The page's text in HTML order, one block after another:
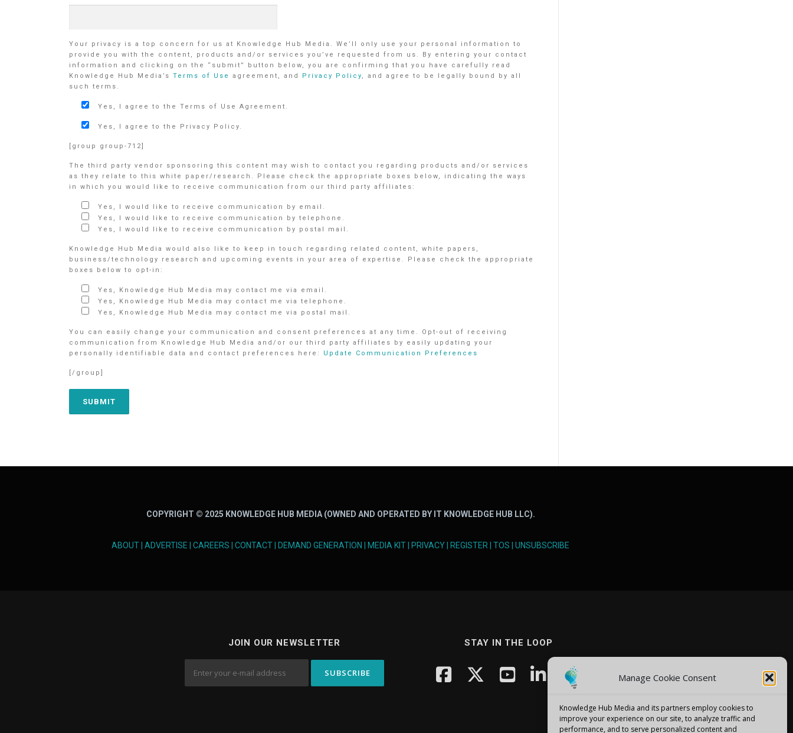
Manage Cookie Consent
Knowledge Hub Media and its partners employ cookies to
improve your experience on our site, to analyze traffic and
performance, and to serve personalized content and
Your privacy is a top concern for us at Knowledge Hub Media. We’ll only use your personal information to
provide you with the content, products and/or services you’ve requested from us. By entering your contact
information and clicking on the “submit” button below, you are confirming that you have carefully read
Knowledge Hub Media’s Terms of Use agreement, and Privacy Policy, and agree to be legally bound by all
such terms.
Yes, I agree to the Terms of Use Agreement.
Yes, I agree to the Privacy Policy.
[group group-712]
The third party vendor sponsoring this content may wish to contact you regarding products and/or services
as they relate to this white paper/research. Please check the appropriate boxes below, indicating the ways
in which you would like to receive communication from our third party affiliates:
Yes, I would like to receive communication by email.
Yes, I would like to receive communication by telephone.
Yes, I would like to receive communication by postal mail.
Knowledge Hub Media would also like to keep in touch regarding related content, white papers,
business/technology research and upcoming events in your area of expertise. Please check the appropriate
boxes below to opt-in:
Yes, Knowledge Hub Media may contact me via email.
Yes, Knowledge Hub Media may contact me via telephone.
Yes, Knowledge Hub Media may contact me via postal mail.
You can easily change your communication and consent preferences at any time. Opt-out of receiving
communication from Knowledge Hub Media and/or our third party affiliates by easily updating your
personally identifiable data and contact preferences here: Update Communication Preferences
[/group]
COPYRIGHT © 2025 KNOWLEDGE HUB MEDIA (OWNED AND OPERATED BY IT KNOWLEDGE HUB LLC).
ABOUT ADVERTISE CAREERS CONTACT DEMAND GENERATION MEDIA KIT PRIVACY REGISTER TOS UNSUBSCRIBE
JOIN OUR NEWSLETTER STAY IN THE LOOP